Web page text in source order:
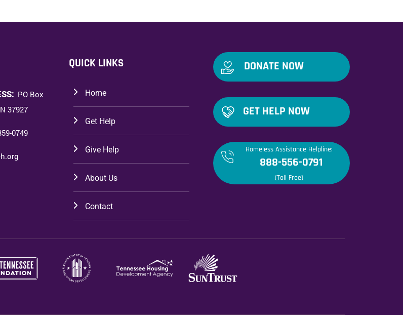
PO Box
37927
0749
QUICK LINKS
Home
Get Help
Give Help
About Us
Contact
DONATE NOW
GET HELP NOW
Homeless Assistance Helpline:
888-556-0791
(Toll Free)